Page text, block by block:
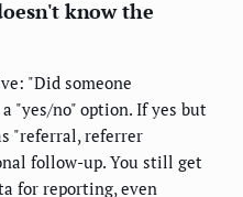
know the
"Did someone
"yes/no" option. If yes but
"referral, referrer
follow-up. You still get
for reporting, even